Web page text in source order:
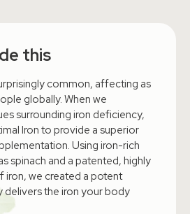
this
common, affecting as
globally. When we
surrounding iron deficiency,
Iron to provide a superior
Using iron-rich
spinach and a patented, highly
iron, we created a potent
delivers the iron your body